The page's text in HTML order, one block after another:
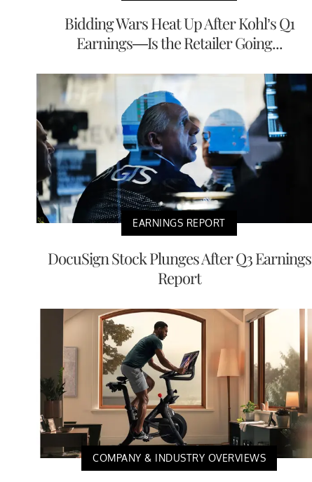
Bidding Wars Heat Up After Kohl’s Q1
Earnings—Is the Retailer Going...
EARNINGS REPORT
DocuSign Stock Plunges After Q3 Earnings
Report
COMPANY & INDUSTRY OVERVIEWS